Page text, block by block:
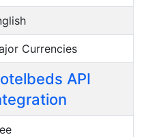
Currencies
API